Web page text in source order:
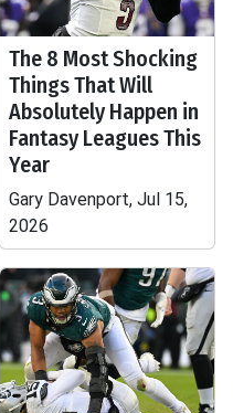
The 8 Most Shocking
Things That Will
Absolutely Happen in
Fantasy Leagues This
Year
Gary Davenport, Jul 15,
2026